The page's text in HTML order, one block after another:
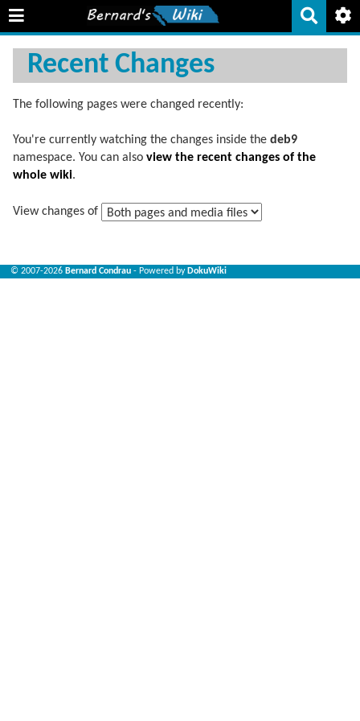
Recent Changes
The following pages were changed recently:
You're currently watching the changes inside the deb9
namespace. You can also view the recent changes of the
whole wiki.
View changes of
© 2007-2026 Bernard Condrau - Powered by DokuWiki